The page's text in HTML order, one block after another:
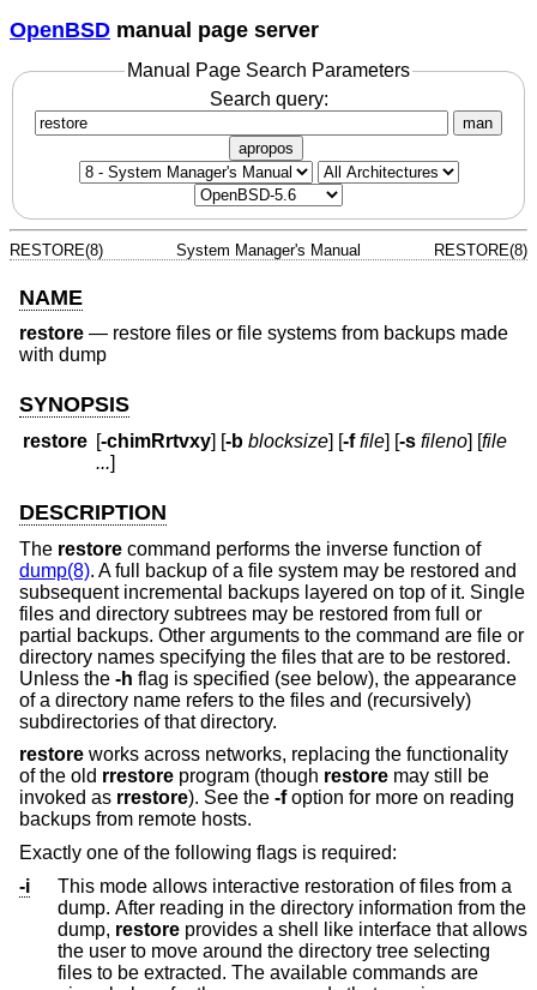
OpenBSD manual page server
Manual Page Search Parameters
Search query:
man
apropos
RESTORE(8) System Manager's Manual RESTORE(8)
NAME
restore — restore files or file systems from backups made
with dump
SYNOPSIS
restore [-chimRrtvxy] [-b blocksize] [-f file] [-s fileno] [file
...]
DESCRIPTION
The restore command performs the inverse function of
dump(8). A full backup of a file system may be restored and
subsequent incremental backups layered on top of it. Single
files and directory subtrees may be restored from full or
partial backups. Other arguments to the command are file or
directory names specifying the files that are to be restored.
Unless the -h flag is specified (see below), the appearance
of a directory name refers to the files and (recursively)
subdirectories of that directory.
restore works across networks, replacing the functionality
of the old rrestore program (though restore may still be
invoked as rrestore). See the -foption for more on reading
backups from remote hosts.
Exactly one of the following flags is required:
-i
This mode allows interactive restoration of files from a
dump. After reading in the directory information from the
dump, restore provides a shell like interface that allows
the user to move around the directory tree selecting
files to be extracted. The available commands are